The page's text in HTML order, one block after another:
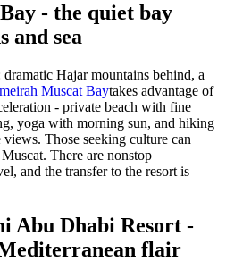
- the quiet bay
and sea
Hajar mountains behind, a
Muscat Baytakes advantage of
- private beach with fine
yoga with morning sun, and hiking
Those seeking culture can
There are nonstop
and the transfer to the resort is
Abu Dhabi Resort -
flair